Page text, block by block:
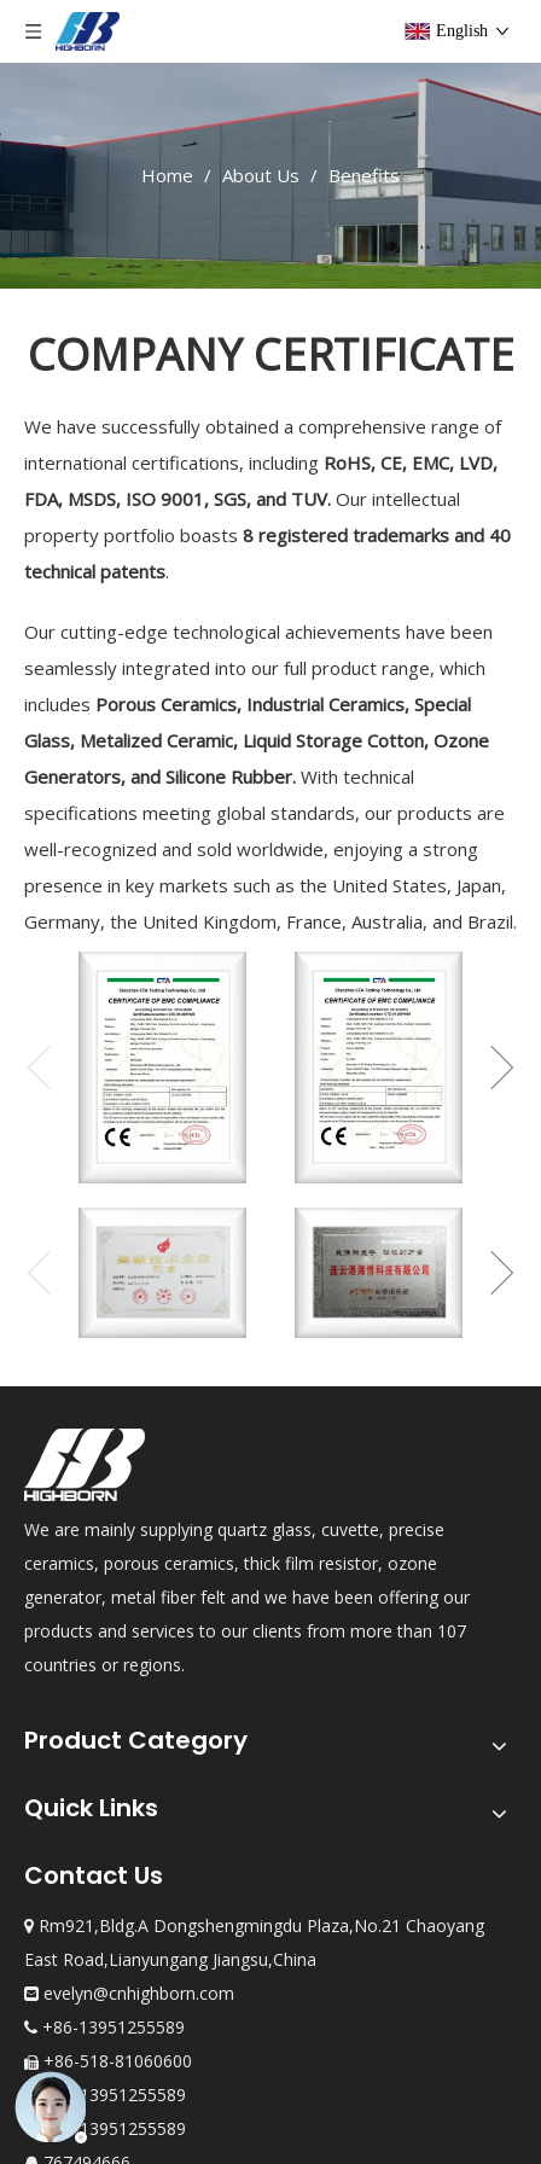
English
Home / About Us / Benefits
COMPANY CERTIFICATE
We have successfully obtained a comprehensive range of
international certifications, including RoHS, CE, EMC, LVD,
FDA, MSDS, ISO 9001, SGS, and TUV. Our intellectual
property portfolio boasts 8 registered trademarks and 40
technical patents.
Our cutting-edge technological achievements have been
seamlessly integrated into our full product range, which
includes Porous Ceramics, Industrial Ceramics, Special
Glass, Metalized Ceramic, Liquid Storage Cotton, Ozone
Generators, and Silicone Rubber. With technical
specifications meeting global standards, our products are
well-recognized and sold worldwide, enjoying a strong
presence in key markets such as the United States, Japan,
Germany, the United Kingdom, France, Australia, and Brazil.
We are mainly supplying quartz glass, cuvette, precise
ceramics, porous ceramics, thick film resistor, ozone
generator, metal fiber felt and we have been offering our
products and services to our clients from more than 107
countries or regions.
Product Category
Quick Links
Contact Us
 Rm921,Bldg.A Dongshengmingdu Plaza,No.21 Chaoyang
East Road,Lianyungang Jiangsu,China
 evelyn@cnhighborn.com
 +86-13951255589
 +86-518-81060600
+86-13951255589
 +86-13951255589